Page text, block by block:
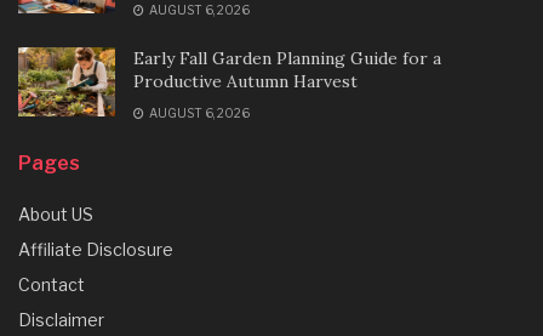
AUGUST 6, 2026
Early Fall Garden Planning Guide for a
Productive Autumn Harvest
AUGUST 6, 2026
Pages
About US
Affiliate Disclosure
Contact
Disclaimer